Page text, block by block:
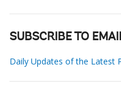
SUBSCRIBE TO
Daily Updates of the Latest